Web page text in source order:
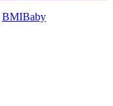
BMIBaby